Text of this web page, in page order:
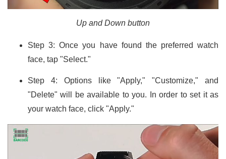
Up and Down button
Step 3: Once you have found the preferred watch
face, tap "Select."
Step 4: Options like "Apply," "Customize," and
"Delete" will be available to you. In order to set it as
your watch face, click "Apply."